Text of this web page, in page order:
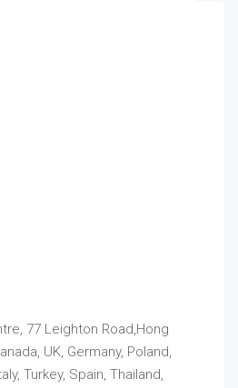
77 Leighton Road,Hong
UK, Germany, Poland,
Turkey, Spain, Thailand,